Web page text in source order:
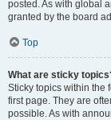
posted. As with global
granted by the board
Top
What are sticky
Sticky topics within the
first page. They are
possible. As with